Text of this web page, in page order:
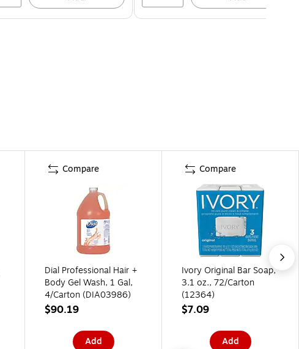
Compare
Dial Professional Hair +
Body Gel Wash, 1 Gal,
4/Carton (DIA03986)
$90.19
Add
Compare
Ivory Original Bar Soap,
3.1 oz., 72/Carton
(12364)
$7.09
Add